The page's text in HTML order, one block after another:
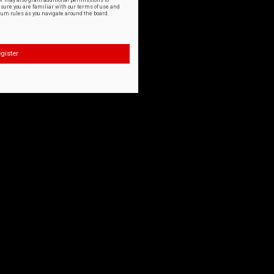
you are familiar with our terms of use and
rules as you navigate around the board.